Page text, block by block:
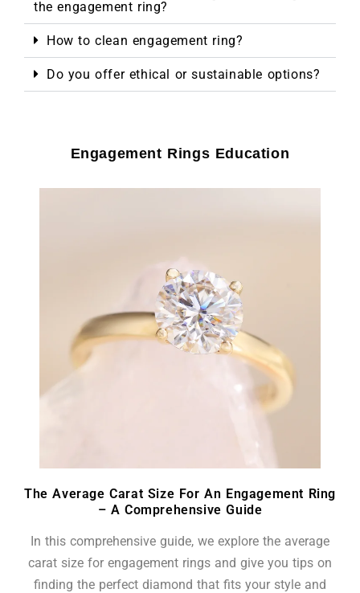
the engagement ring?
How to clean engagement ring?
Do you offer ethical or sustainable options?
Engagement Rings Education
The Average Carat Size For An Engagement Ring
– A Comprehensive Guide
In this comprehensive guide, we explore the average
carat size for engagement rings and give you tips on
finding the perfect diamond that fits your style and